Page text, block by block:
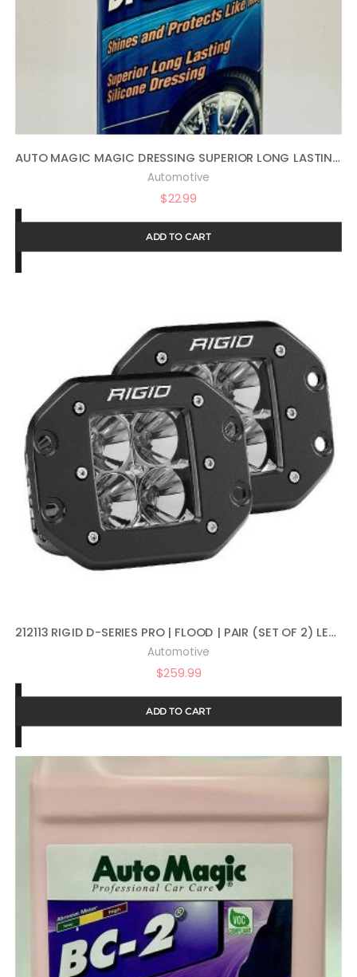
AUTO MAGIC MAGIC DRESSING SUPERIOR LONG LASTING SILICONE TIRE SHINE – 16OZ
Automotive
$22.99
ADD TO CART
212113 RIGID D-SERIES PRO | FLOOD | PAIR (SET OF 2) LED LIGHTS, 212113
Automotive
$259.99
ADD TO CART